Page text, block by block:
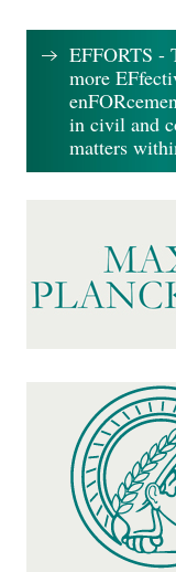
EFFORTS -
more
in civil and
matters